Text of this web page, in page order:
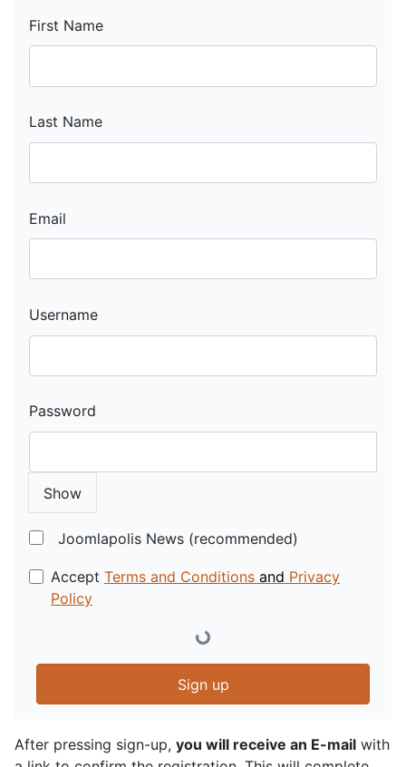
First Name
Last Name
Email
Username
Password
Show
Joomlapolis News (recommended)
Accept Terms and Conditions and Privacy
Policy
Sign up
After pressing sign-up, you will receive an E-mail with